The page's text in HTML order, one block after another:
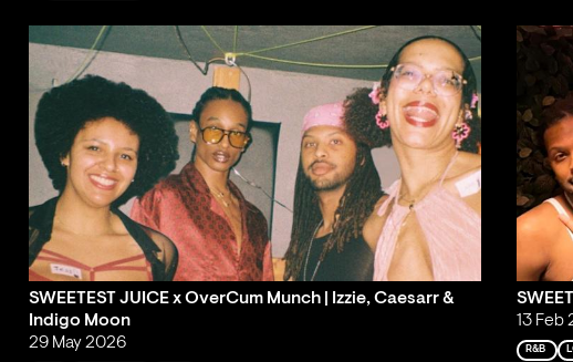
SWEETEST JUICE x OverCum Munch | Izzie, Caesarr &
Indigo Moon
29 May 2026
13 Feb
R&B